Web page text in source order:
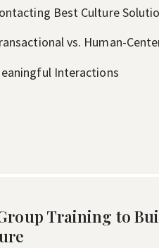
Best Culture
vs. Human-
Interactions
Training to